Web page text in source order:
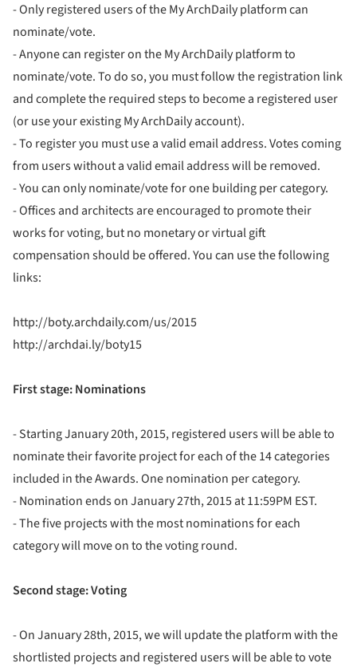
- Only registered users of the My ArchDaily platform can
nominate/vote.
- Anyone can register on the My ArchDaily platform to
nominate/vote. To do so, you must follow the registration link
and complete the required steps to become a registered user
(or use your existing My ArchDaily account).
- To register you must use a valid email address. Votes coming
from users without a valid email address will be removed.
- You can only nominate/vote for one building per category.
- Offices and architects are encouraged to promote their
works for voting, but no monetary or virtual gift
compensation should be offered. You can use the following
links:
http://boty.archdaily.com/us/2015
http://archdai.ly/boty15
First stage: Nominations
- Starting January 20th, 2015, registered users will be able to
nominate their favorite project for each of the 14 categories
included in the Awards. One nomination per category.
- Nomination ends on January 27th, 2015 at 11:59PM EST.
- The five projects with the most nominations for each
category will move on to the voting round.
Second stage: Voting
- On January 28th, 2015, we will update the platform with the
shortlisted projects and registered users will be able to vote